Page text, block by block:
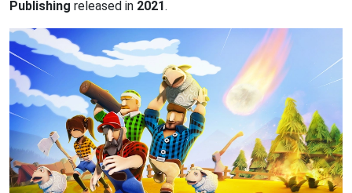
Publishing released in 2021.